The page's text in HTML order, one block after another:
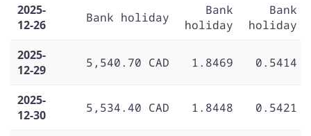
2025-
12-26
Bank holiday
Bank
holiday
Bank
holiday
2025-
12-29
5,540.70 CAD 1.8469 0.5414
2025-
12-30
5,534.40 CAD 1.8448 0.5421